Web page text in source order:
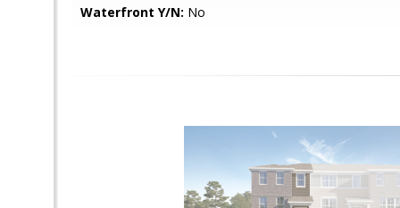
Waterfront Y/N: No